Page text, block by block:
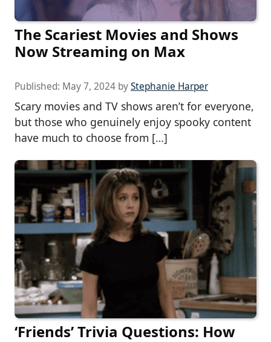
The Scariest Movies and Shows
Now Streaming on Max
Published: May 7, 2024 byStephanie Harper
Scary movies and TV shows aren’t for everyone,
but those who genuinely enjoy spooky content
have much to choose from […]
‘Friends’ Trivia Questions: How